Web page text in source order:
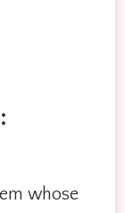
whose